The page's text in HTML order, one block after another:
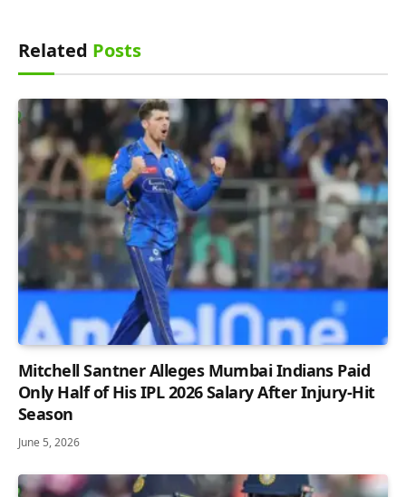
Related Posts
Mitchell Santner Alleges Mumbai Indians Paid
Only Half of His IPL 2026 Salary After Injury-Hit
Season
June 5, 2026